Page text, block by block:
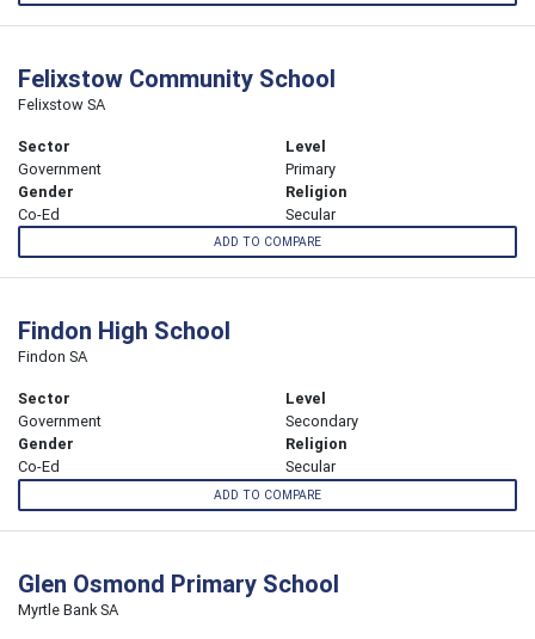
Felixstow Community School
Felixstow SA
Sector
Government
Level
Primary
Gender
Co-Ed
Religion
Secular
ADD TO COMPARE
Findon High School
Findon SA
Sector
Government
Level
Secondary
Gender
Co-Ed
Religion
Secular
ADD TO COMPARE
Glen Osmond Primary School
Myrtle Bank SA